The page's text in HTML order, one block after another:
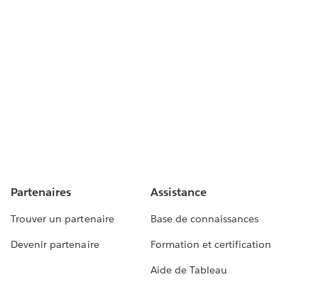
Partenaires
Trouver un partenaire
Devenir partenaire
Assistance
Base de connaissances
Formation et certification
Aide de Tableau